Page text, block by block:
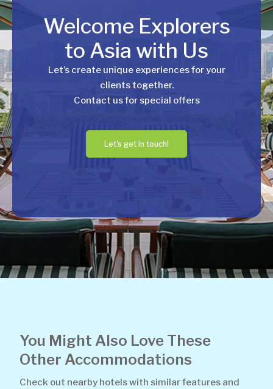
Welcome Explorers
to Asia with Us
Let’s create unique experiences for your
clients together.
Contact us for special offers
Let's get in touch!
You Might Also Love These
Other Accommodations
Check out nearby hotels with similar features and